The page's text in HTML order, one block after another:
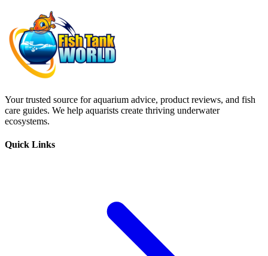
Your trusted source for aquarium advice, product reviews, and fish
care guides. We help aquarists create thriving underwater
ecosystems.
Quick Links